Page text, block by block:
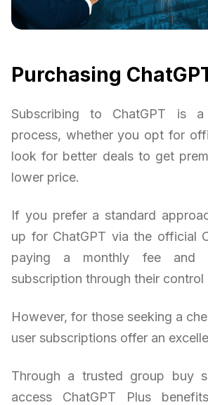
Purchasing
Subscribing to ChatGPT is a
process, whether you opt for
look for better deals to get
lower price.
If you prefer a standard
up for ChatGPT via the official
paying a monthly fee and
subscription through their control
However, for those seeking a
user subscriptions offer an
Through a trusted group buy
access ChatGPT Plus